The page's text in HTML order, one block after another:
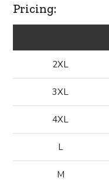
Pricing:
2XL
3XL
4XL
L
M